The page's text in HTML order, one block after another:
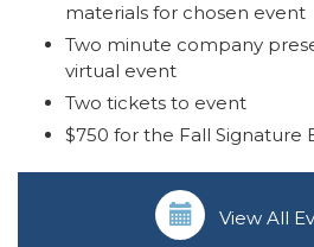
materials for chosen event
Two minute company
virtual event
Two tickets to event
$750 for the Fall Signature
View All